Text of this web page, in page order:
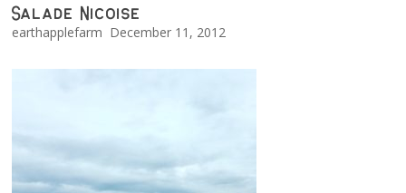
Salade Nicoise
earthapplefarm December 11, 2012